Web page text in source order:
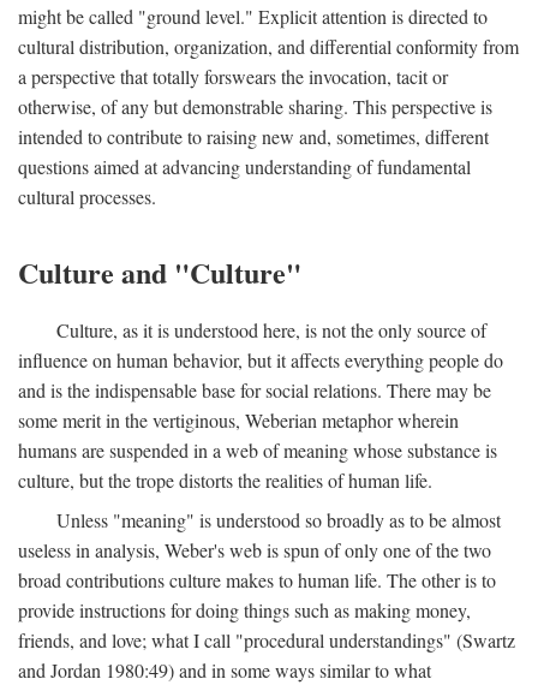
might be called "ground level." Explicit attention is directed to
cultural distribution, organization, and differential conformity from
a perspective that totally forswears the invocation, tacit or
otherwise, of any but demonstrable sharing. This perspective is
intended to contribute to raising new and, sometimes, different
questions aimed at advancing understanding of fundamental
cultural processes.
Culture and "Culture"
Culture, as it is understood here, is not the only source of
influence on human behavior, but it affects everything people do
and is the indispensable base for social relations. There may be
some merit in the vertiginous, Weberian metaphor wherein
humans are suspended in a web of meaning whose substance is
culture, but the trope distorts the realities of human life.
Unless "meaning" is understood so broadly as to be almost
useless in analysis, Weber's web is spun of only one of the two
broad contributions culture makes to human life. The other is to
provide instructions for doing things such as making money,
friends, and love; what I call "procedural understandings" (Swartz
and Jordan 1980:49) and in some ways similar to what